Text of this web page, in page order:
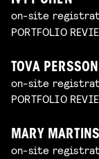
on-site
PORTFOLIO
TOVA PERSSON
on-site
PORTFOLIO
MARY MARTINS
on-site